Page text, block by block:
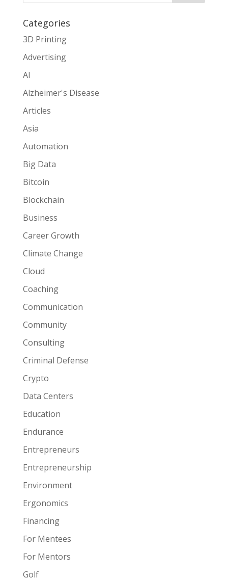
Categories
3D Printing
Advertising
AI
Alzheimer's Disease
Articles
Asia
Automation
Big Data
Bitcoin
Blockchain
Business
Career Growth
Climate Change
Cloud
Coaching
Communication
Community
Consulting
Criminal Defense
Crypto
Data Centers
Education
Endurance
Entrepreneurs
Entrepreneurship
Environment
Ergonomics
Financing
For Mentees
For Mentors
Golf